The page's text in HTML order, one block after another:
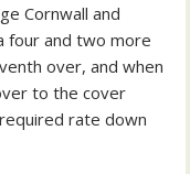
Cornwall and
four and two more
over, and when
to the cover
rate down